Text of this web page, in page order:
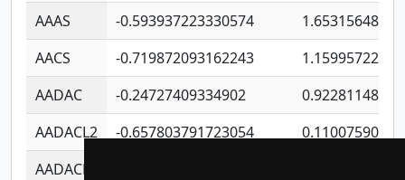
AAAS
-0.593937223330574
AACS
-0.719872093162243
AADAC
-0.24727409334902
AADACL2
-0.657803791723054
AADACL3